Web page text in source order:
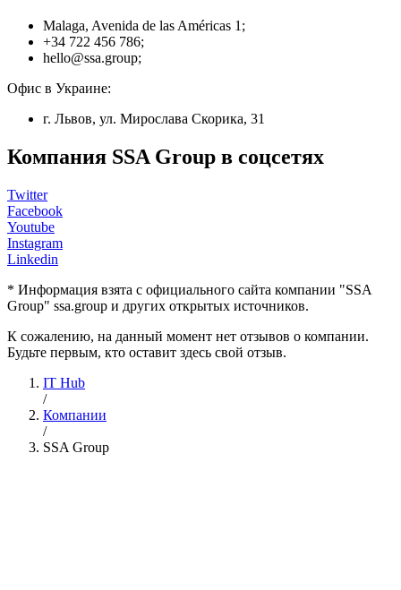
Malaga, Avenida de las Américas 1;
+34 722 456 786;
hello@ssa.group;
Офис в Украине:
г. Львов, ул. Мирослава Скорика, 31
Компания SSA Group в соцсетях
Twitter
Facebook
Youtube
Instagram
Linkedin
* Информация взята с официального сайта компании "SSA
Group" ssa.group и других открытых источников.
К сожалению, на данный момент нет отзывов о компании.
Будьте первым, кто оставит здесь свой отзыв.
IT Hub
/
Компании
/
SSA Group